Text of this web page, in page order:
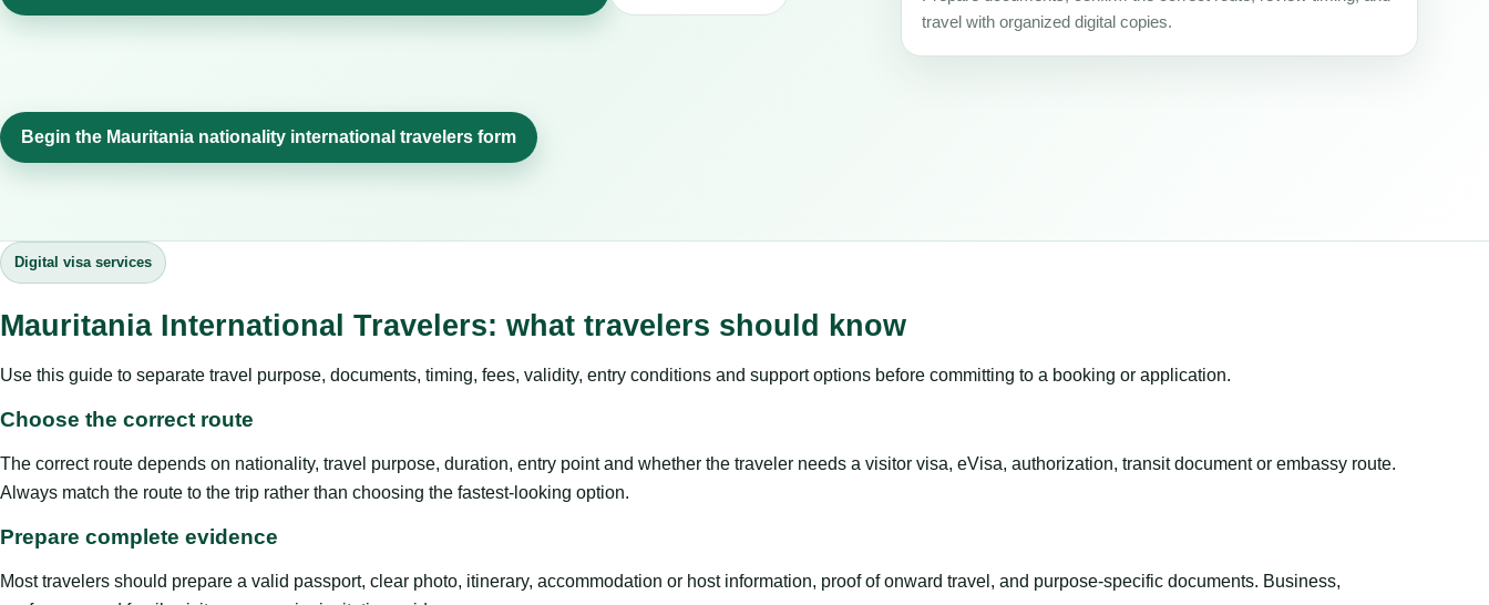
travel with organized digital copies.
Begin the Mauritania nationality international travelers form
Digital visa services
Mauritania International Travelers: what travelers should know
Use this guide to separate travel purpose, documents, timing, fees, validity, entry conditions and support options before committing to a booking or application.
Choose the correct route
The correct route depends on nationality, travel purpose, duration, entry point and whether the traveler needs a visitor visa, eVisa, authorization, transit document or embassy route.
Always match the route to the trip rather than choosing the fastest-looking option.
Prepare complete evidence
Most travelers should prepare a valid passport, clear photo, itinerary, accommodation or host information, proof of onward travel, and purpose-specific documents. Business,